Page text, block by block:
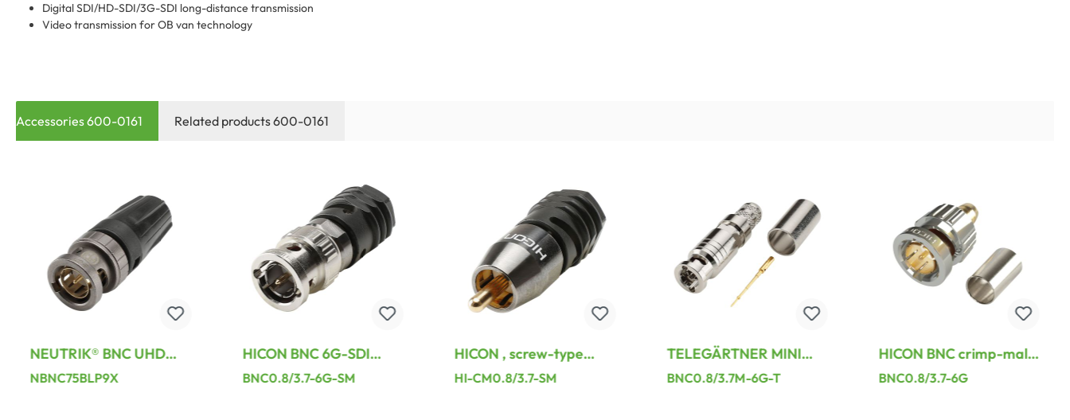
Digital SDI/HD-SDI/3G-SDI long-distance transmission
Video transmission for OB van technology
Accessories 600-0161 Related products 600-0161
NEUTRIK® BNC UHD
crimp-male connector,
straight, black
NBNC75BLP9X
HICON BNC 6G-SDI
screw-type-male
connector, straight,
BNC0.8/3.7-6G-SM
HICON , screw-type
solderless assembly-,
hard gold-plated
HI-CM0.8/3.7-SM
TELEGÄRTNER MINI
BNC crimp-male
connector, straight,
BNC0.8/3.7M-6G-T
HICON BNC crimp-male
connector, straight,
nickel
BNC0.8/3.7-6G